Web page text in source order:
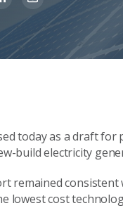
todayas a draftfor
build electricity
remained
lowest cost